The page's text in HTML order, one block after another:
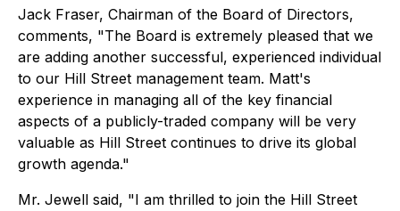
Jack Fraser, Chairman of the Board of Directors,
comments, "The Board is extremely pleased that we
are adding another successful, experienced individual
to our Hill Street management team. Matt's
experience in managing all of the key financial
aspects of a publicly-traded company will be very
valuable as Hill Street continues to drive its global
growth agenda."
Mr. Jewell said, "I am thrilled to join the Hill Street